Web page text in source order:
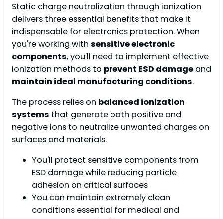
Static charge neutralization through ionization
delivers three essential benefits that make it
indispensable for electronics protection. When
you're working with sensitive electronic
components, you'll need to implement effective
ionization methods to prevent ESD damage and
maintain ideal manufacturing conditions.
The process relies on balanced ionization
systems that generate both positive and
negative ions to neutralize unwanted charges on
surfaces and materials.
You'll protect sensitive components from
ESD damage while reducing particle
adhesion on critical surfaces
You can maintain extremely clean
conditions essential for medical and